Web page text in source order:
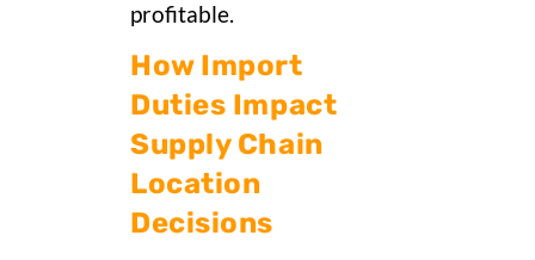
profitable.
How Import
Duties Impact
Supply Chain
Location
Decisions